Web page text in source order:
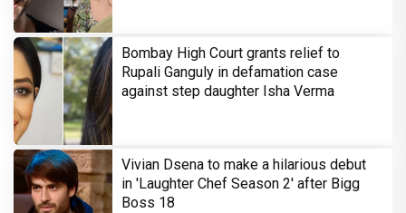
Bombay High Court grants relief to
Rupali Ganguly in defamation case
against step daughter Isha Verma
Vivian Dsena to make a hilarious debut
in 'Laughter Chef Season 2' after Bigg
Boss 18